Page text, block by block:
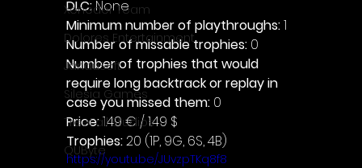
Xeneder Team
Dolores Entertainment
JanduSoft
Silesia Games
TreeFall Studios
QUByte
DLC: None
Minimum number of playthroughs: 1
Number of missable trophies: 0
Number of trophies that would
require long backtrack or replay in
case you missed them: 0
Price: 1.49 € / 1.49 $
Trophies: 20 (1P, 9G, 6S, 4B)
https://youtu.be/JUvzpTKq8f8